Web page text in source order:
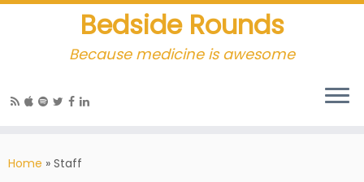
Bedside Rounds
Because medicine is awesome
Home » Staff